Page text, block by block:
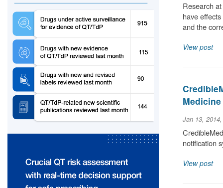
Research
have
and the
View post
Jan 13,
notification
View post